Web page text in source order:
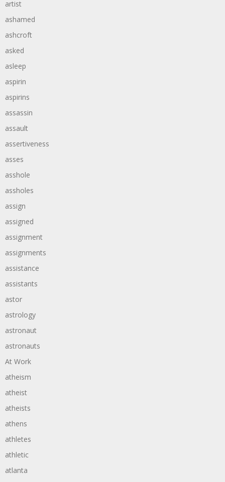
artist
ashamed
ashcroft
asked
asleep
aspirin
aspirins
assassin
assault
assertiveness
asses
asshole
assholes
assign
assigned
assignment
assignments
assistance
assistants
astor
astrology
astronaut
astronauts
At Work
atheism
atheist
atheists
athens
athletes
athletic
atlanta